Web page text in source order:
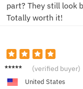
part? They still look
Totally worth it!
Jamie
(verified buyer)
United States